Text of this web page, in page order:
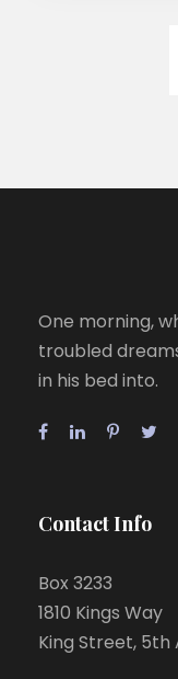
One morning,
troubled
in his bed into.
Contact Info
Box 3233
1810 Kings Way
King Street, 5th